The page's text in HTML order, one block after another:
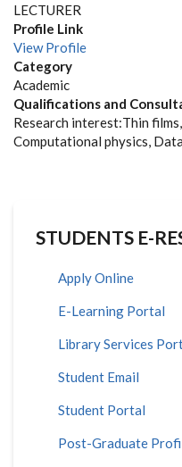
LECTURER
Profile Link
View Profile
Category
Academic
Qualifications and
Research interest:Thin
Computational physics,
STUDENTS E-
Apply Online
E-Learning Portal
Library Services
Student Email
Student Portal
Post-Graduate